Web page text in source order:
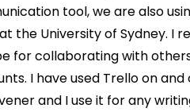
tool, we are also
the University of Sydney. I
for collaborating with
I have used Trello on
and I use it for any